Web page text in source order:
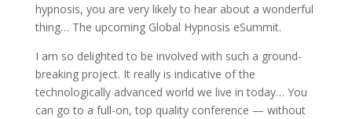
hypnosis, you are very likely to hear about a wonderful
thing… The upcoming Global Hypnosis eSummit.
I am so delighted to be involved with such a ground-
breaking project. It really is indicative of the
technologically advanced world we live in today… You
can go to a full-on, top quality conference — without